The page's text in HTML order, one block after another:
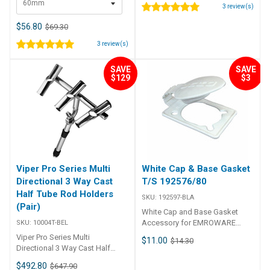
Stainless SteelOrigin: Made In
AustraliaFor: This allows
fighting fish from the gunwale
standard rod and reel fishing
RRSWV60 60mm RRSWV100
60mm
$56.80 $69.30
3 review(s)
3 review(s)
SAVE
$129
Viper Pro Series Multi
Directional 3 Way Cast
Half Tube Rod Holders
(Pair)
SKU: 10004T-BEL
Viper Pro Series Multi
Directional 3 Way Cast Half
$492.80 $647.90
SAVE
$3
White Cap & Base Gasket
T/S 192576/80
SKU: 192597-BLA
White Cap and Base Gasket
Accessory for EMROWARE
Mount Angled Rod Holders.
$11.00 $14.30